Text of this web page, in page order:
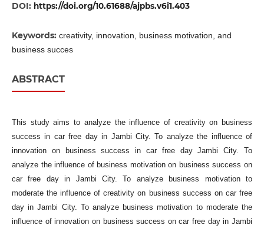
DOI: https://doi.org/10.61688/ajpbs.v6i1.403
Keywords: creativity, innovation, business motivation, and
business succes
ABSTRACT
This study aims to analyze the influence of creativity on business
success in car free day in Jambi City. To analyze the influence of
innovation on business success in car free day Jambi City. To
analyze the influence of business motivation on business success on
car free day in Jambi City. To analyze business motivation to
moderate the influence of creativity on business success on car free
day in Jambi City. To analyze business motivation to moderate the
influence of innovation on business success on car free day in Jambi